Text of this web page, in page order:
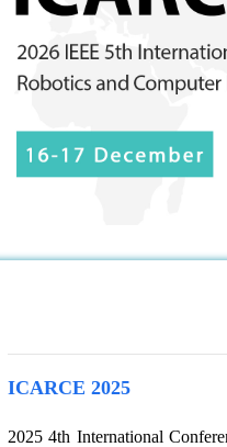
ICARCE 2025
2025 4th International